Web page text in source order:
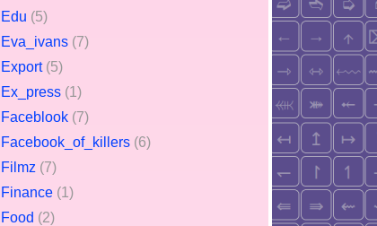
Edu (5)
Eva_ivans (7)
Export (5)
Ex_press (1)
Faceblook (7)
Facebook_of_killers (6)
Filmz (7)
Finance (1)
Food (2)